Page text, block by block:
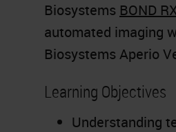
Biosystems BOND
automated imaging
Biosystems Aperio
Learning Objectives
Understanding